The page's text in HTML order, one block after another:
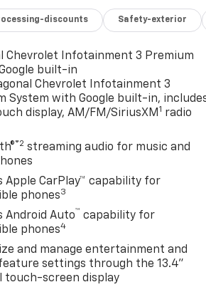
discounts Safety-exterior
Chevrolet Infotainment 3 Premium
built-in
Chevrolet Infotainment 3
System with Google built-in,
display, AM/FM/SiriusXM1 radio
®2 streaming audio for music and
Apple CarPlay™ capability for
phones3
Android Auto™ capability for
phones4
and manage entertainment and
settings through the 13.4"
touch-screen display